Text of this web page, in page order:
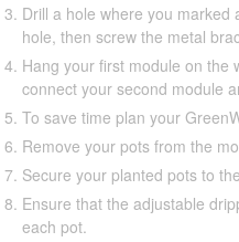
Drill a hole where you marked
hole, then screw the metal
Hang your first module on the
connect your second module
To save time plan your
Remove your pots from the
Secure your planted pots to
Ensure that the adjustable
each pot.